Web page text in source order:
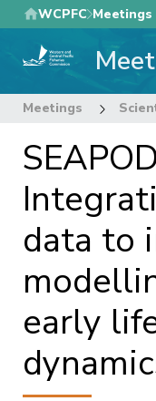
Skip
to
main
WCPFC Meetings
Meetings
data to
early